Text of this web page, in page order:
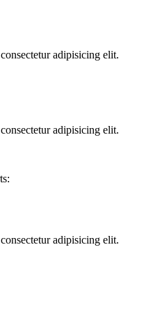
adipisicing elit.
adipisicing elit.
adipisicing elit.